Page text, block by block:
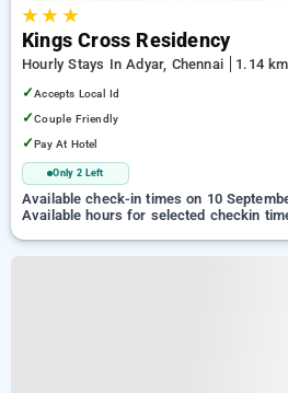
★★ ★
Kings Cross Residency
Hourly Stays In Adyar, Chennai
1.14
✓Accepts Local Id
✓Couple Friendly
✓Pay At Hotel
Only 2 Left
Available check-in times on 10
Available hours for selected checkin